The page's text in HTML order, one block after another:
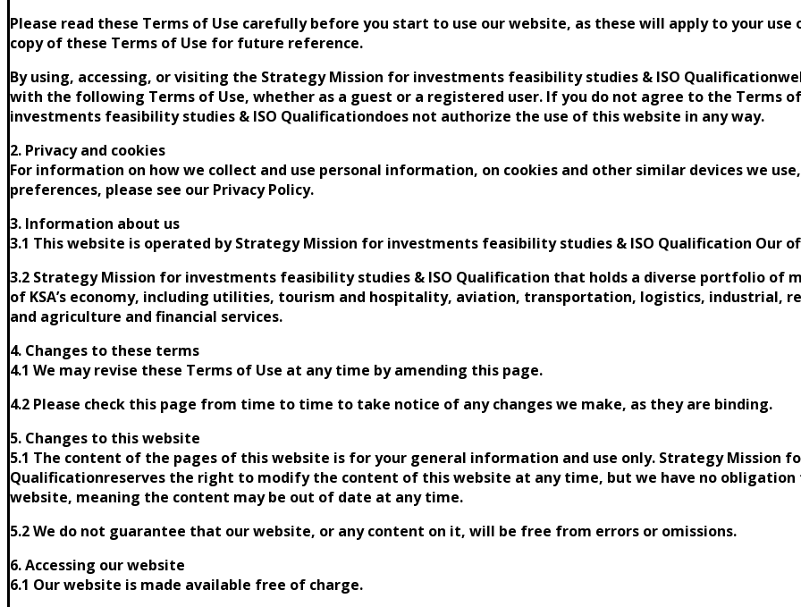
Please read these Terms of Use carefully before you start to use our website, as these will apply to your
copy of these Terms of Use for future reference.
By using, accessing, or visiting the Strategy Mission for investments feasibility studies & ISO
with the following Terms of Use, whether as a guest or a registered user. If you do not agree to the Terms
investments feasibility studies & ISO Qualificationdoes not authorize the use of this website in any way.
2. Privacy and cookies
For information on how we collect and use personal information, on cookies and other similar devices we
preferences, please see our Privacy Policy.
3. Information about us
3.1 This website is operated by Strategy Mission for investments feasibility studies & ISO Qualification Our
3.2 Strategy Mission for investments feasibility studies & ISO Qualification that holds a diverse portfolio of
of KSA’s economy, including utilities, tourism and hospitality, aviation, transportation, logistics, industrial,
and agriculture and financial services.
4. Changes to these terms
4.1 We may revise these Terms of Use at any time by amending this page.
4.2 Please check this page from time to time to take notice of any changes we make, as they are binding.
5. Changes to this website
5.1 The content of the pages of this website is for your general information and use only. Strategy Mission
Qualificationreserves the right to modify the content of this website at any time, but we have no
website, meaning the content may be out of date at any time.
5.2 We do not guarantee that our website, or any content on it, will be free from errors or omissions.
6. Accessing our website
6.1 Our website is made available free of charge.